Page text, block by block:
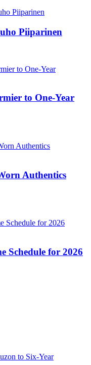
Piiparinen
to One-Year
Authentics
Schedule for 2026